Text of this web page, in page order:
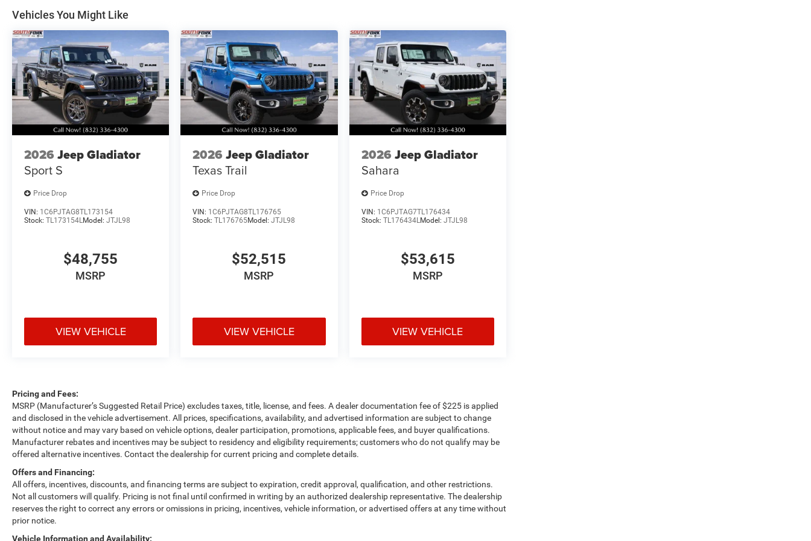
Vehicles You Might Like
2026 Jeep Gladiator
Sport S
Price Drop
VIN: 1C6PJTAG8TL173154
Stock: TL173154L Model: JTJL98
$48,755
MSRP
VIEW VEHICLE
2026 Jeep Gladiator
Texas Trail
Price Drop
VIN: 1C6PJTAG8TL176765
Stock:TL176765Model:JTJL98
$52,515
MSRP
VIEW VEHICLE
2026 Jeep Gladiator
Sahara
Price Drop
VIN: 1C6PJTAG7TL176434
Stock: TL176434L Model: JTJL98
$53,615
MSRP
VIEW VEHICLE
Pricing and Fees:
MSRP (Manufacturer’s Suggested Retail Price) excludes taxes, title, license, and fees. A dealer documentation fee of $225 is applied
and disclosed in the vehicle advertisement. All prices, specifications, availability, and advertised information are subject to change
without notice and may vary based on vehicle options, dealer participation, promotions, applicable fees, and buyer qualifications.
Manufacturer rebates and incentives may be subject to residency and eligibility requirements; customers who do not qualify may be
offered alternative incentives. Contact the dealership for current pricing and complete details.
Offers and Financing:
All offers, incentives, discounts, and financing terms are subject to expiration, credit approval, qualification, and other restrictions.
Not all customers will qualify. Pricing is not final until confirmed in writing by an authorized dealership representative. The dealership
reserves the right to correct any errors or omissions in pricing, incentives, vehicle information, or advertised offers at any time without
prior notice.
Vehicle Information and Availability: